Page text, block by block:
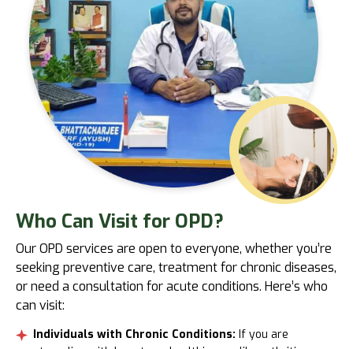
Who Can Visit for OPD?
Our OPD services are open to everyone, whether you’re
seeking preventive care, treatment for chronic diseases,
or need a consultation for acute conditions. Here’s who
can visit:
Individuals with Chronic Conditions: If you are